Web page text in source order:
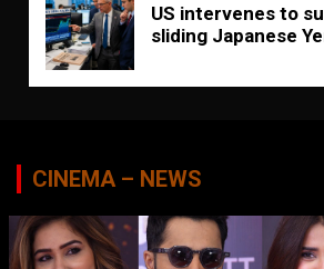
US intervenes to
sliding Japanese
CINEMA – NEWS